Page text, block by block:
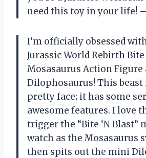
need this toy in your life!
I’m officially obsessed
Jurassic World Rebirth
Mosasaurus Action
Dilophosaurus! This beast
pretty face; it has some
awesome features. I love
trigger the “Bite ‘N Blast”
watch as the Mosasaurus
then spits out the mini